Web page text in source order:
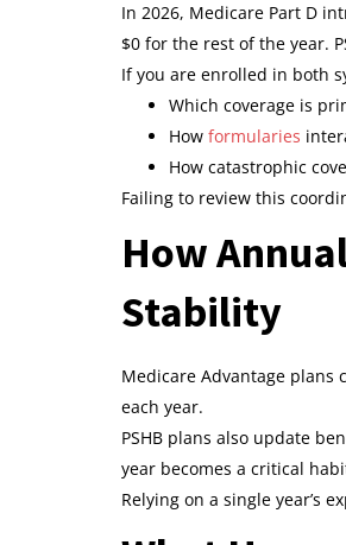
In 2026, Medicare Part D
$0 for the rest of the year.
If you are enrolled in both
Which coverage is
How formularies
How catastrophic
Failing to review this
How
Stability
Medicare Advantage plans
each year.
PSHB plans also update
year becomes a critical
Relying on a single year’s